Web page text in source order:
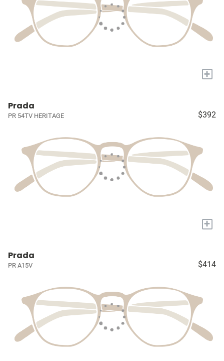
+
Prada
PR 54TV HERITAGE $392
+
Prada
PR A15V $414